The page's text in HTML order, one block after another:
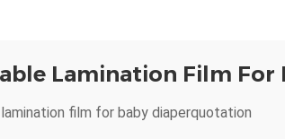
Lamination Film For
lamination film for baby diaperquotation